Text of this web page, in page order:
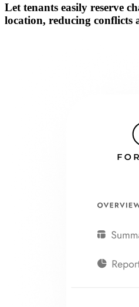
Let tenants easily reserve
location, reducing conflicts